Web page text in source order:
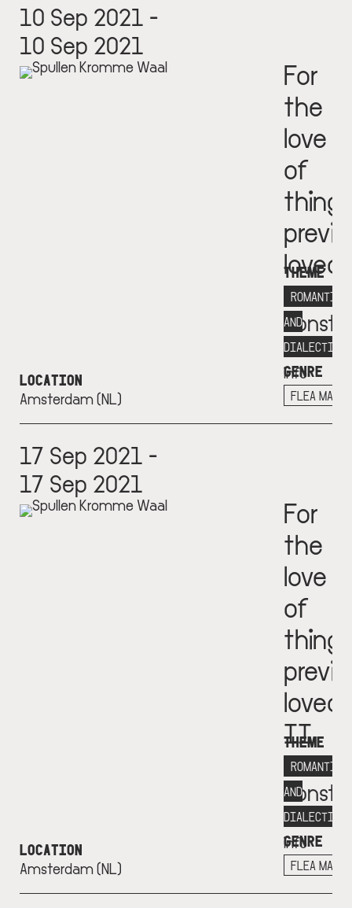
10 Sep 2021 -
10 Sep 2021
LOCATION
Amsterdam (NL)
For
the
love
of
things
loved
More
info
+
THEME
AND
DIALECTICS
GENRE
FLEA
17 Sep 2021 -
17 Sep 2021
LOCATION
Amsterdam (NL)
For
the
love
of
things
loved
II
More
info
+
THEME
AND
DIALECTICS
GENRE
FLEA